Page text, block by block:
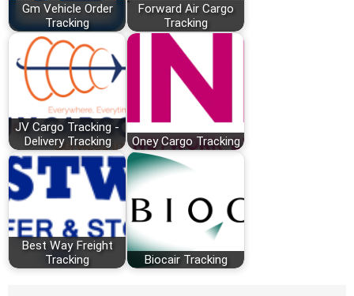
Gm Vehicle Order
Tracking
Forward Air Cargo
Tracking
JV Cargo Tracking -
Delivery Tracking
Oney Cargo Tracking
Best Way Freight
Tracking
Biocair Tracking